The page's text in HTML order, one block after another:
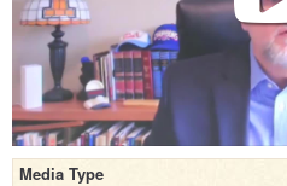
Media Type